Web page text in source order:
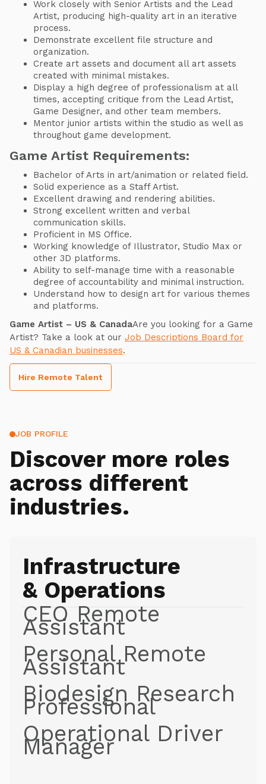
Work closely with Senior Artists and the Lead
Artist, producing high-quality art in an iterative
process.
Demonstrate excellent file structure and
organization.
Create art assets and document all art assets
created with minimal mistakes.
Display a high degree of professionalism at all
times, accepting critique from the Lead Artist,
Game Designer, and other team members.
Mentor junior artists within the studio as well as
throughout game development.
Game Artist Requirements:
Bachelor of Arts in art/animation or related field.
Solid experience as a Staff Artist.
Excellent drawing and rendering abilities.
Strong excellent written and verbal
communication skills.
Proficient in MS Office.
Working knowledge of Illustrator, Studio Max or
other 3D platforms.
Ability to self-manage time with a reasonable
degree of accountability and minimal instruction.
Understand how to design art for various themes
and platforms.
Game Artist – US & CanadaAre you looking for a Game
Artist? Take a look at our Job Descriptions Board for
US & Canadian businesses.
Hire Remote Talent
JOB PROFILE
Discover more roles
across different
industries.
Infrastructure
& Operations
CEO Remote
Assistant
Personal Remote
Assistant
Biodesign Research
Professional
Operational Driver
Manager